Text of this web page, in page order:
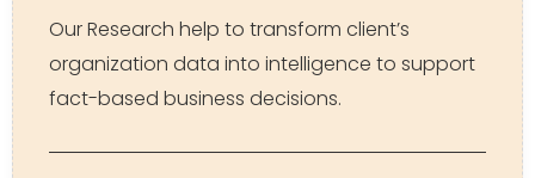
Our Research help to transform client’s
organization data into intelligence to support
fact-based business decisions.